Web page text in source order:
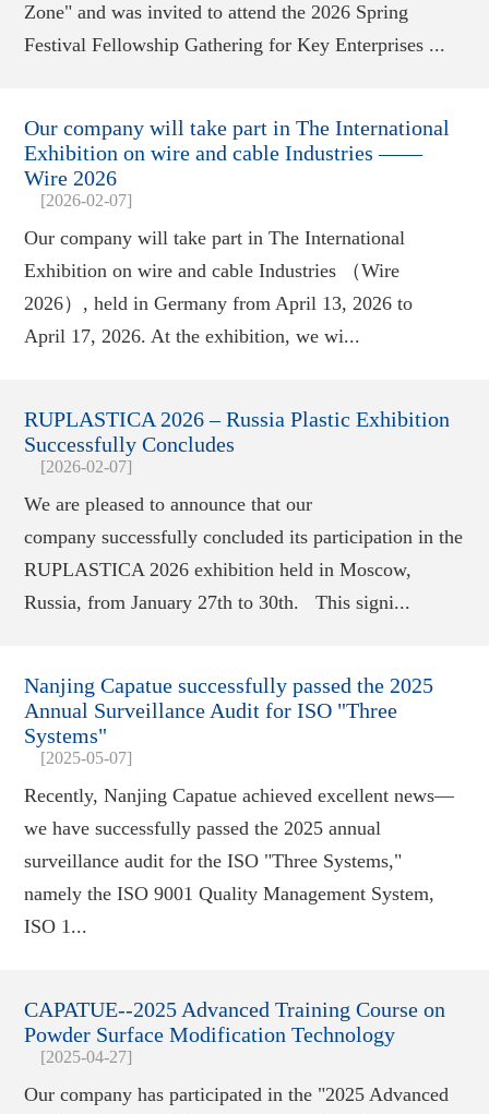
Zone" and was invited to attend the 2026 Spring
Festival Fellowship Gathering for Key Enterprises ...
Our company will take part in The International
Exhibition on wire and cable Industries ——
Wire 2026
[2026-02-07]
Our company will take part in The International
Exhibition on wire and cable Industries （Wire
2026）, held in Germany from April 13, 2026 to
April 17, 2026. At the exhibition, we wi...
RUPLASTICA 2026 – Russia Plastic Exhibition
Successfully Concludes
[2026-02-07]
We are pleased to announce that our
company successfully concluded its participation in the
RUPLASTICA 2026 exhibition held in Moscow,
Russia, from January 27th to 30th. This signi...
Nanjing Capatue successfully passed the 2025
Annual Surveillance Audit for ISO "Three
Systems"
[2025-05-07]
Recently, Nanjing Capatue achieved excellent news—
we have successfully passed the 2025 annual
surveillance audit for the ISO "Three Systems,"
namely the ISO 9001 Quality Management System,
ISO 1...
CAPATUE--2025 Advanced Training Course on
Powder Surface Modification Technology
[2025-04-27]
Our company has participated in the "2025 Advanced